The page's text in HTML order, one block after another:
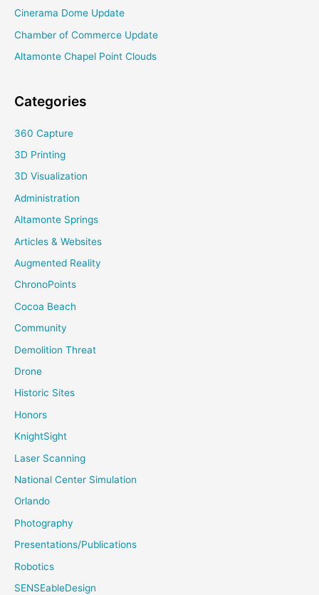
Cinerama Dome Update
Chamber of Commerce Update
Altamonte Chapel Point Clouds
Categories
360 Capture
3D Printing
3D Visualization
Administration
Altamonte Springs
Articles & Websites
Augmented Reality
ChronoPoints
Cocoa Beach
Community
Demolition Threat
Drone
Historic Sites
Honors
KnightSight
Laser Scanning
National Center Simulation
Orlando
Photography
Presentations/Publications
Robotics
SENSEableDesign